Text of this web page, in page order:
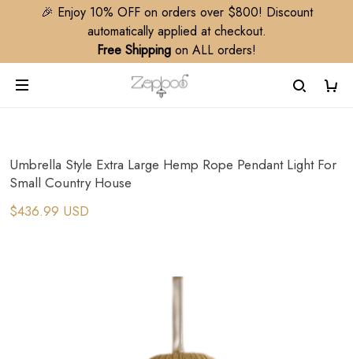
🎉 Enjoy 10% OFF on orders over $800! Discount
automatically applied at checkout.
Free Shipping on ALL orders!
Umbrella Style Extra Large Hemp Rope Pendant Light For
Small Country House
$436.99 USD